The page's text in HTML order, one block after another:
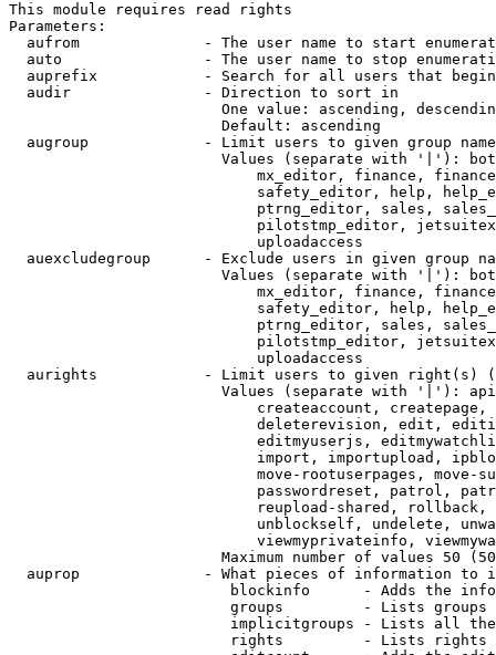
This module requires read rights
Parameters:
aufrom              - The user name to start
auto                - The user name to stop
auprefix            - Search for all users that
  audir               - Direction to sort in
One value: ascending,
                        Default: ascending
augroup             - Limit users to given group
Values (separate with '|'):
mx_editor, finance,
safety_editor, help,
ptrng_editor, sales,
pilotstmp_editor,
                            uploadaccess
auexcludegroup      - Exclude users in given group
Values (separate with '|'):
mx_editor, finance,
safety_editor, help,
ptrng_editor, sales,
pilotstmp_editor,
                            uploadaccess
aurights            - Limit users to given right(s)
Values (separate with '|'):
createaccount,
deleterevision, edit,
editmyuserjs,
import, importupload,
move-rootuserpages, move-
passwordreset, patrol,
reupload-shared,
unblockself, undelete,
viewmyprivateinfo,
Maximum number of values 50
auprop              - What pieces of information to
blockinfo      - Adds the
groups         - Lists
implicitgroups - Lists all
rights         - Lists rights